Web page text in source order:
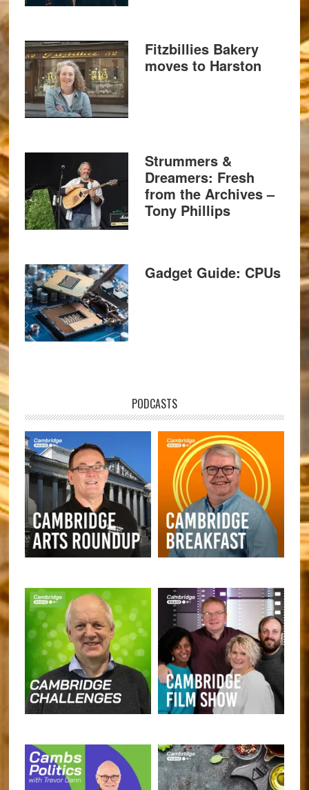
Fitzbillies Bakery
moves to Harston
Strummers &
Dreamers: Fresh
from the Archives –
Tony Phillips
Gadget Guide: CPUs
PODCASTS